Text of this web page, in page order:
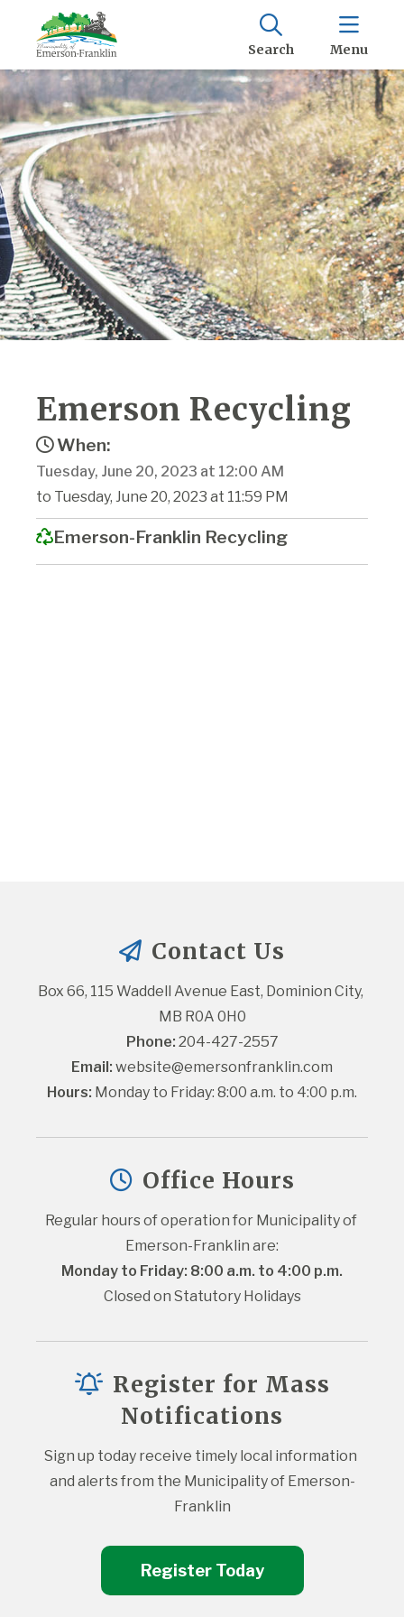
Search Menu
Emerson Recycling
When:
Tuesday, June 20, 2023 at 12:00 AM
to Tuesday, June 20, 2023 at 11:59 PM
Emerson-Franklin Recycling
Contact Us
Box 66, 115 Waddell Avenue East, Dominion City,
MB R0A 0H0
Phone: 204-427-2557
Email: website@emersonfranklin.com
Hours: Monday to Friday: 8:00 a.m. to 4:00 p.m.
Office Hours
Regular hours of operation for Municipality of
Emerson-Franklin are:
Monday to Friday: 8:00 a.m. to 4:00 p.m.
Closed on Statutory Holidays
Register for Mass
Notifications
Sign up today receive timely local information
and alerts from the Municipality of Emerson-
Franklin
Register Today